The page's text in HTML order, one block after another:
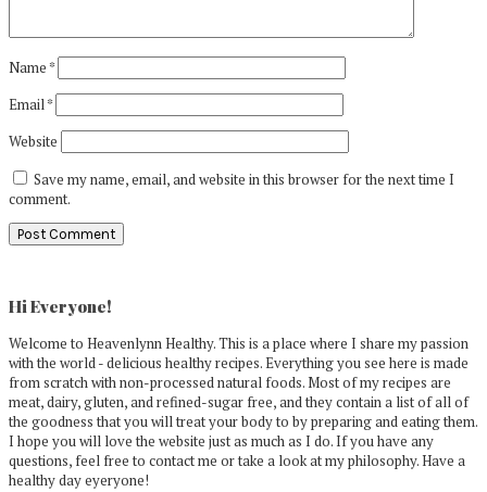
Name*
Email*
Website
Save my name, email, and website in this browser for the next time I
comment.
Sidebar
Hi Everyone!
Welcome to Heavenlynn Healthy. This is a place where I share my passion
with the world - delicious healthy recipes. Everything you see here is made
from scratch with non-processed natural foods. Most of my recipes are
meat, dairy, gluten, and refined-sugar free, and they contain a list of all of
the goodness that you will treat your body to by preparing and eating them.
I hope you will love the website just as much as I do. If you have any
questions, feel free to contact me or take a look at my philosophy. Have a
healthy day eyeryone!